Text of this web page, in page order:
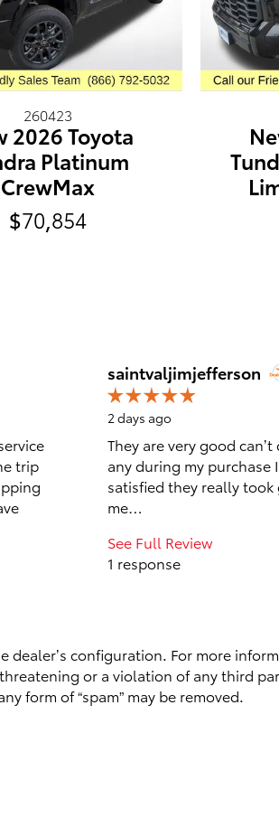
260423
2026 Toyota
Platinum
CrewMax
$70,854
trip
saintvaljimjefferson
2 days ago
They are very good
any during my purchase
satisfied they really took
me…
See Full Review
1 response
dealer’s configuration. For more
or a violation of any third
form of “spam” may be removed.